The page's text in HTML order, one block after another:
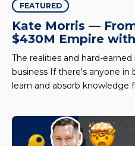
FEATURED
Kate Morris —
$430M Empire
The realities and hard-
business If there's anyone in
learn and absorb knowledge